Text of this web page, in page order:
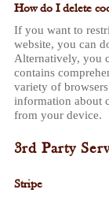
How do I delete
If you want to
website, you can
Alternatively, you
contains
variety of
information about
from your device.
3rd Party
Stripe